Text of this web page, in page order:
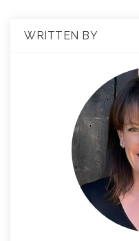
WRITTEN BY